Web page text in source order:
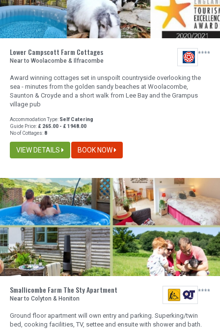
Lower Campscott Farm Cottages
Near to Woolacombe & Ilfracombe
Award winning cottages set in unspoilt countryside overlooking the
sea - minutes from the golden sandy beaches at Woolacombe,
Saunton & Croyde and a short walk from Lee Bay and the Grampus
village pub
Accommodation Type: Self Catering
Guide Price: £ 265.00 - £ 1948.00
No of Cottages: 8
VIEW DETAILS BOOK NOW
Smallicombe Farm The Sty Apartment
Near to Colyton & Honiton
Ground floor apartment will own entry and parking. Superking/twin
bed, cooking facilities, TV, settee and ensuite with shower and bath.